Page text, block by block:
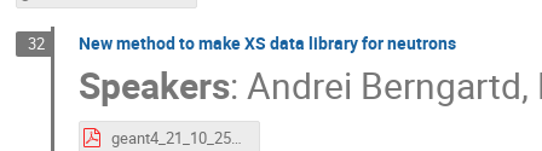
32 New method to make XS data library for neutrons
Speakers:Andrei Berngartd,
geant4_21_10_25_reportAndrei.pdf